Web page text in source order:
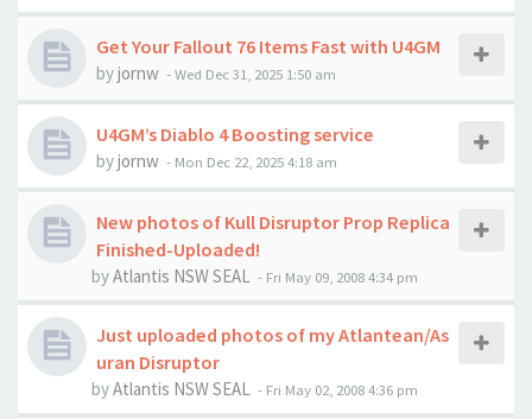
Get Your Fallout 76 Items Fast with U4GM
byjornw -Wed Dec 31, 2025 1:50 am
U4GM’s Diablo 4 Boosting service
byjornw - Mon Dec 22, 2025 4:18 am
New photos of Kull Disruptor Prop Replica
Finished-Uploaded!
byAtlantis NSW SEAL - Fri May 09, 2008 4:34 pm
Just uploaded photos of my Atlantean/As
uran Disruptor
byAtlantis NSW SEAL - Fri May 02, 2008 4:36 pm